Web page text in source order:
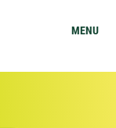
MENU